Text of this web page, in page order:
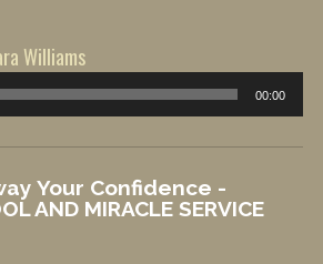
Williams
00:00
Your Confidence -
AND MIRACLE SERVICE